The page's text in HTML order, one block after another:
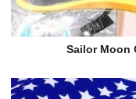
Sailor Moon